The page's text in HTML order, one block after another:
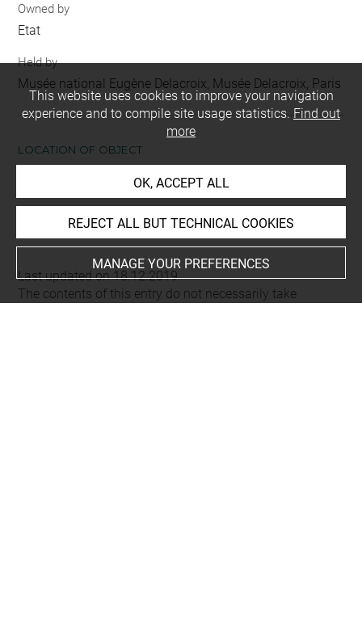
Owned by
Etat
Held by
Musée national Eugène Delacroix, Musée Delacroix, Paris
LOCATION OF OBJECT
Musée National Eugène Delacroix, Atelier
Last updated on 18.12.2019
The contents of this entry do not necessarily take
This website uses cookies to improve your navigation
experience and to compile site usage statistics. Find out
more
OK, ACCEPT ALL
REJECT ALL BUT TECHNICAL COOKIES
MANAGE YOUR PREFERENCES